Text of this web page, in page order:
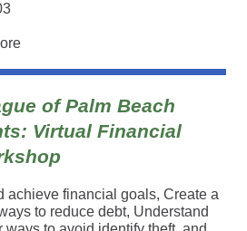
of Palm Beach
Virtual Financial
achieve financial goals, Create a
to reduce debt, Understand